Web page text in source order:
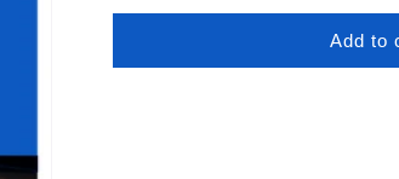
Add to